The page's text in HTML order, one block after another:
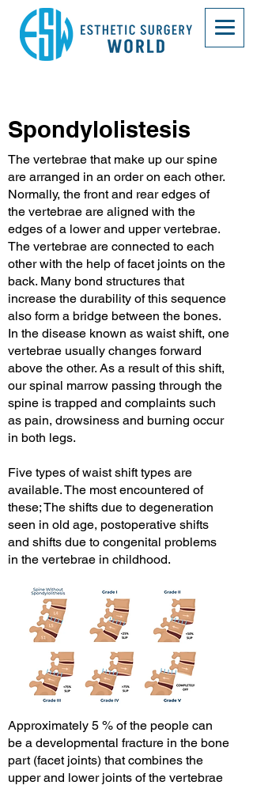
Spondylolistesis
The vertebrae that make up our spine
are arranged in an order on each other.
Normally, the front and rear edges of
the vertebrae are aligned with the
edges of a lower and upper vertebrae.
The vertebrae are connected to each
other with the help of facet joints on the
back. Many bond structures that
increase the durability of this sequence
also form a bridge between the bones.
In the disease known as waist shift, one
vertebrae usually changes forward
above the other. As a result of this shift,
our spinal marrow passing through the
spine is trapped and complaints such
as pain, drowsiness and burning occur
in both legs.
Five types of waist shift types are
available. The most encountered of
these; The shifts due to degeneration
seen in old age, postoperative shifts
and shifts due to congenital problems
in the vertebrae in childhood.
Approximately 5 % of the people can
be a developmental fracture in the bone
part (facet joints) that combines the
upper and lower joints of the vertebrae